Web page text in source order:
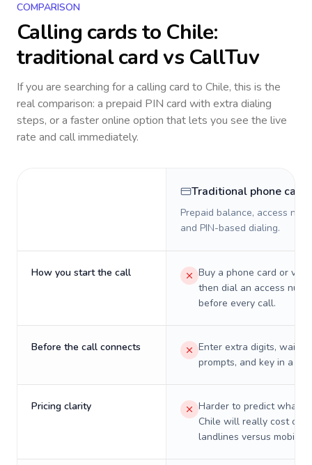
COMPARISON
Calling cards to Chile:
traditional card vs CallTuv
If you are searching for a calling card to Chile, this is the
real comparison: a prepaid PIN card with extra dialing
steps, or a faster online option that lets you see the live
rate and call immediately.
Traditional phone card
Prepaid balance, access
and PIN-based dialing.
How you start the call
Buy a phone card or
then dial an access
before every call.
Before the call connects
Enter extra digits, wait
prompts, and key in a PIN.
Pricing clarity
Harder to predict what a
Chile will really cost on
landlines versus mobiles.